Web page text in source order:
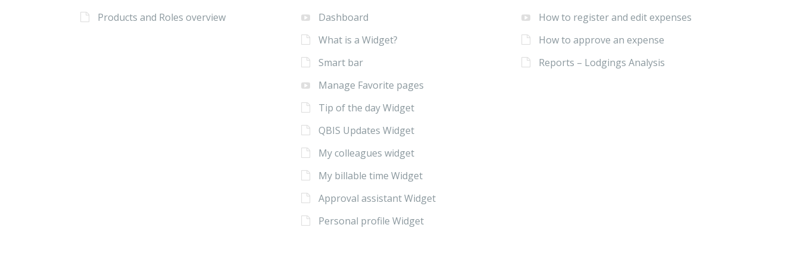
Products and Roles overview
Dashboard
What is a Widget?
Smart bar
Manage Favorite pages
Tip of the day Widget
QBIS Updates Widget
My colleagues widget
My billable time Widget
Approval assistant Widget
Personal profile Widget
How to register and edit expenses
How to approve an expense
Reports – Lodgings Analysis